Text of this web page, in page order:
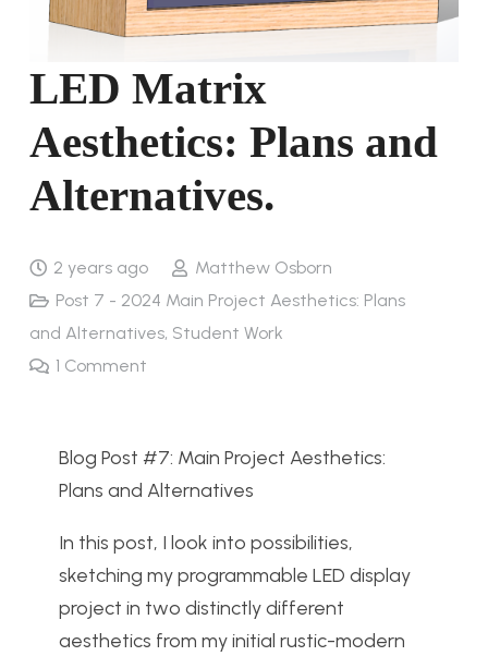
LED Matrix
Aesthetics: Plans and
Alternatives.
2 years ago
Matthew Osborn
Post 7 - 2024 Main Project Aesthetics: Plans
and Alternatives, Student Work
1 Comment
Blog Post #7: Main Project Aesthetics:
Plans and Alternatives
In this post, I look into possibilities,
sketching my programmable LED display
project in two distinctly different
aesthetics from my initial rustic-modern